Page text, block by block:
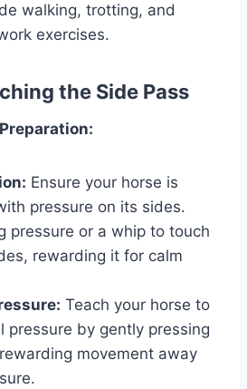
walking, trotting, and
exercises.
the Side Pass
Ensure your horse is
pressure on its sides.
pressure or a whip to touch
rewarding it for calm
Teach your horse to
pressure by gently pressing
movement away